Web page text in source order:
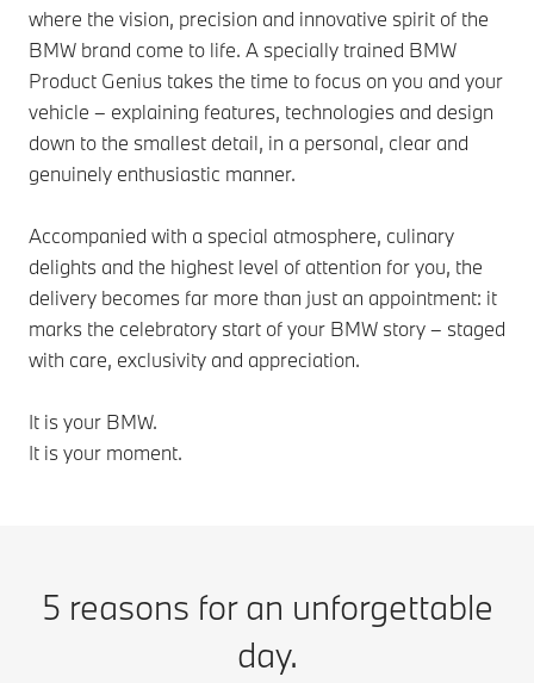
where the vision, precision and innovative spirit of the
BMW brand come to life. A specially trained BMW
Product Genius takes the time to focus on you and your
vehicle – explaining features, technologies and design
down to the smallest detail, in a personal, clear and
genuinely enthusiastic manner.
Accompanied with a special atmosphere, culinary
delights and the highest level of attention for you, the
delivery becomes far more than just an appointment: it
marks the celebratory start of your BMW story – staged
with care, exclusivity and appreciation.
It is your BMW.
It is your moment.
5 reasons for an unforgettable
day.